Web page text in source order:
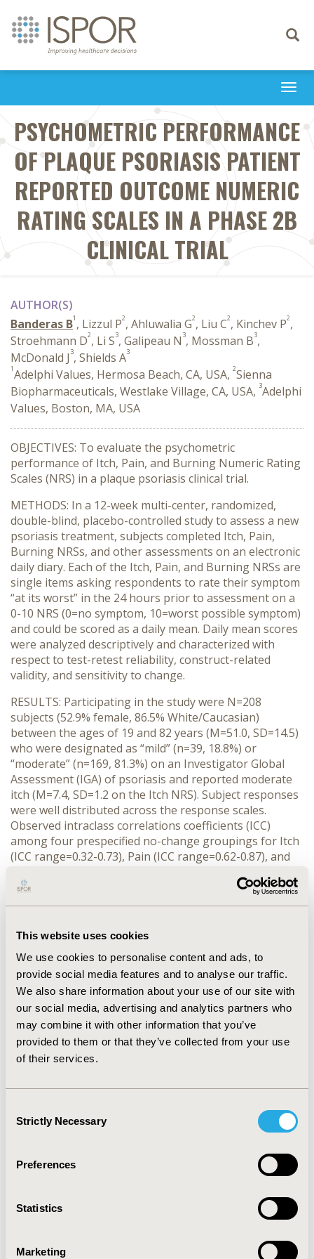
This website uses cookies
We use cookies to personalise content and ads, to
provide social media features and to analyse our traffic.
We also share information about your use of our site with
our social media, advertising and analytics partners who
may combine it with other information that you’ve
provided to them or that they’ve collected from your use
of their services.
Selection
Strictly Necessary
Preferences
Statistics
Marketing
Toggle
PSYCHOMETRIC PERFORMANCE
OF PLAQUE PSORIASIS PATIENT
REPORTED OUTCOME NUMERIC
RATING SCALES IN A PHASE 2B
CLINICAL TRIAL
AUTHOR(S)
Banderas B1 , Lizzul P2, Ahluwalia G2, Liu C2, Kinchev P2,
Stroehmann D2, Li S3, Galipeau N 3, Mossman B3,
McDonald J 3, Shields A3
1Adelphi Values, Hermosa Beach, CA, USA, 2Sienna
Biopharmaceuticals, Westlake Village, CA, USA, 3Adelphi
Values, Boston, MA, USA
OBJECTIVES: To evaluate the psychometric
performance of Itch, Pain, and Burning Numeric Rating
Scales (NRS) in a plaque psoriasis clinical trial.
METHODS: In a 12-week multi-center, randomized,
double-blind, placebo-controlled study to assess a new
psoriasis treatment, subjects completed Itch, Pain,
Burning NRSs, and other assessments on an electronic
daily diary. Each of the Itch, Pain, and Burning NRSs are
single items asking respondents to rate their symptom
“at its worst” in the 24 hours prior to assessment on a
0-10 NRS (0=no symptom, 10=worst possible symptom)
and could be scored as a daily mean. Daily mean scores
were analyzed descriptively and characterized with
respect to test-retest reliability, construct-related
validity, and sensitivity to change.
RESULTS: Participating in the study were N=208
subjects (52.9% female, 86.5% White/Caucasian)
between the ages of 19 and 82 years (M=51.0, SD=14.5)
who were designated as “mild” (n=39, 18.8%) or
“moderate” (n=169, 81.3%) on an Investigator Global
Assessment (IGA) of psoriasis and reported moderate
itch (M=7.4, SD=1.2 on the Itch NRS). Subject responses
were well distributed across the response scales.
Observed intraclass correlations coefficients (ICC)
among four prespecified no-change groupings for Itch
(ICC range=0.32-0.73), Pain (ICC range=0.62-0.87), and
test-retest reliability in most instances. Correlations
between the Itch-NRS and other global measures of
NRSs (r’s>0.50) and indicators of disease impact were
the study. Evidence of score sensitivity is found in the
moderate correlations between change in Itch (r=0.44),
Pain (r=0.42), and Burning (r=0.34) NRS scores and
change in a patient global measure of symptom
severity from Baseline to Week 12.
CONCLUSIONS: The Itch, Pain, and Burning NRSs are
2019-11, ISPOR Europe 2019, Copenhagen, Denmark
PSY51
Clinical Outcomes, Methodological & Statistical